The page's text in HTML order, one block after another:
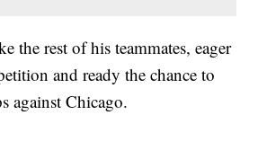
the rest of his teammates, eager
and ready the chance to
against Chicago.